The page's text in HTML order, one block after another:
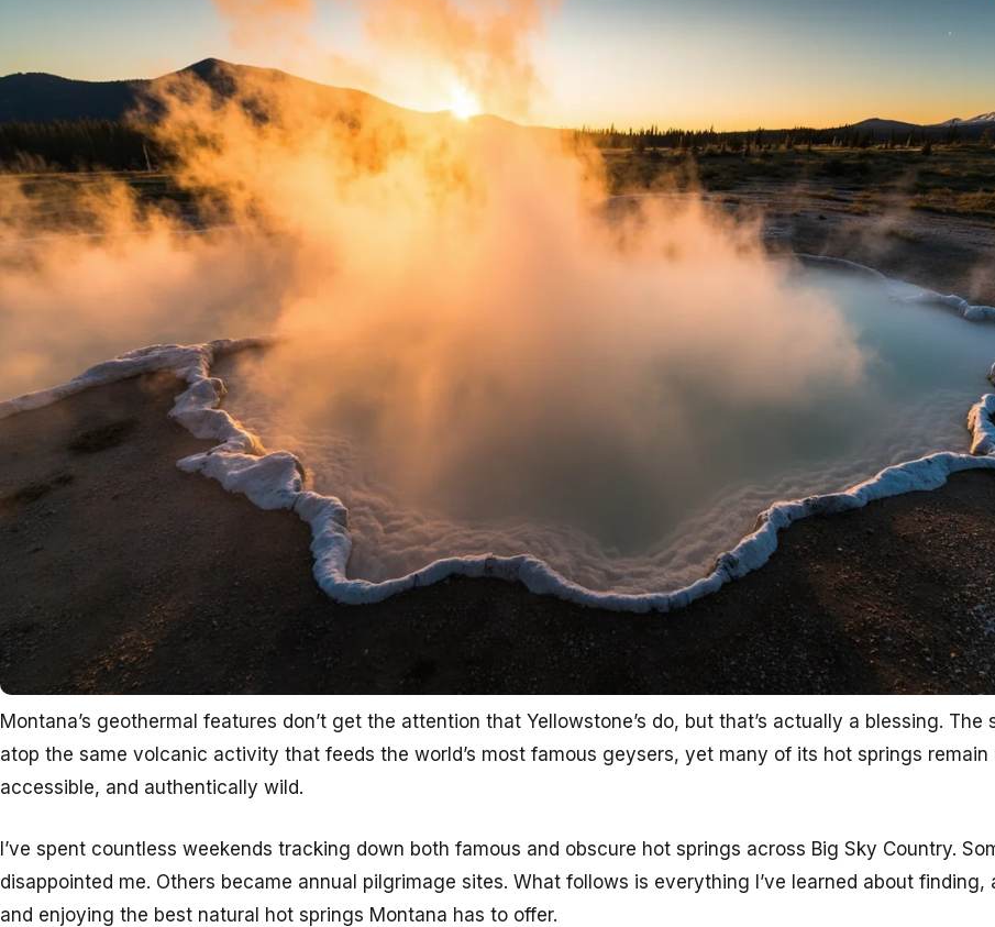
Montana’s geothermal features don’t get the attention that Yellowstone’s do, but that’s actually a blessing. The
atop the same volcanic activity that feeds the world’s most famous geysers, yet many of its hot springs remain
accessible, and authentically wild.
I’ve spent countless weekends tracking down both famous and obscure hot springs across Big Sky Country.
disappointed me. Others became annual pilgrimage sites. What follows is everything I’ve learned about finding,
and enjoying the best natural hot springs Montana has to offer.